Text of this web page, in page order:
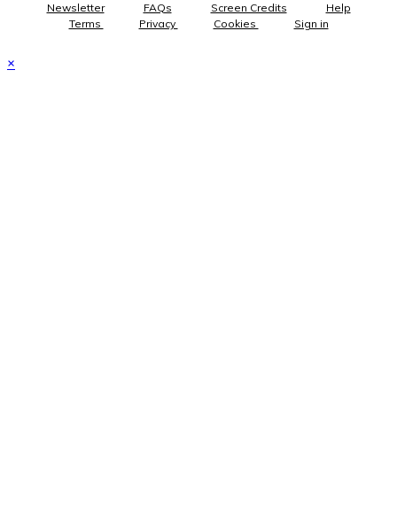
Newsletter FAQs Screen Credits
Help
Terms
Privacy Cookies Sign in
×